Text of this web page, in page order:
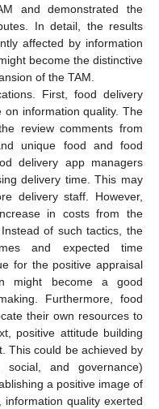
and demonstrated the
In detail, the results
affected by information
become the distinctive
of the TAM.
First, food delivery
information quality. The
review comments from
unique food and food
delivery app managers
delivery time. This may
delivery staff. However,
in costs from the
of such tactics, the
and expected time
for the positive appraisal
might become a good
Furthermore, food
their own resources to
positive attitude building
This could be achieved by
social, and governance)
a positive image of
quality exerted